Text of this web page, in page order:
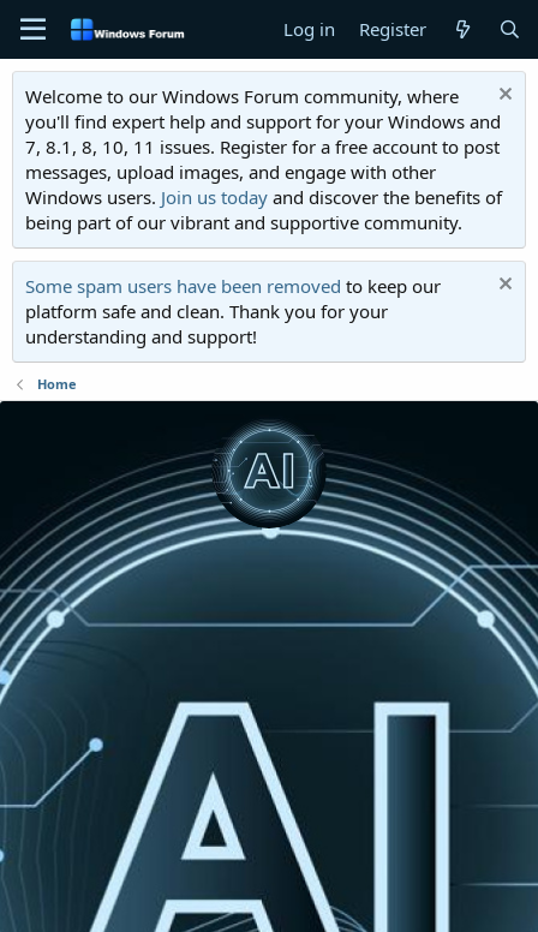
Log in Register
Welcome to our Windows Forum community, where
you'll find expert help and support for your Windows and
7, 8.1, 8, 10, 11 issues. Register for a free account to post
messages, upload images, and engage with other
Windows users. Join us today and discover the benefits of
being part of our vibrant and supportive community.
Some spam users have been removed to keep our
platform safe and clean. Thank you for your
understanding and support!
Home